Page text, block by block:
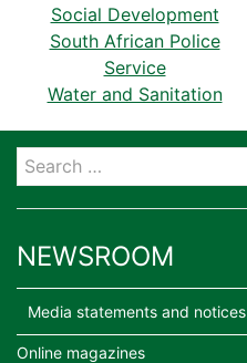
Social Development
South African Police
Service
Water and Sanitation
NEWSROOM
Media statements and notices
Online magazines